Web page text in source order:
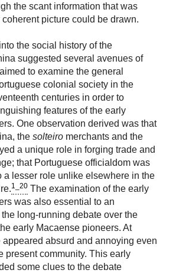
the scant information that was
picture could be drawn.
the social history of the
suggested several avenues of
to examine the general
colonial society in the
centuries in order to
features of the early
One observation derived was that
the solteiro merchants and the
a unique role in forging trade and
that Portuguese officialdom was
a lesser role unlike elsewhere in the
1_20 The examination of the early
was also essential to an
long-running debate over the
early Macaense pioneers. At
appeared absurd and annoying even
present community. This early
some clues to the debate